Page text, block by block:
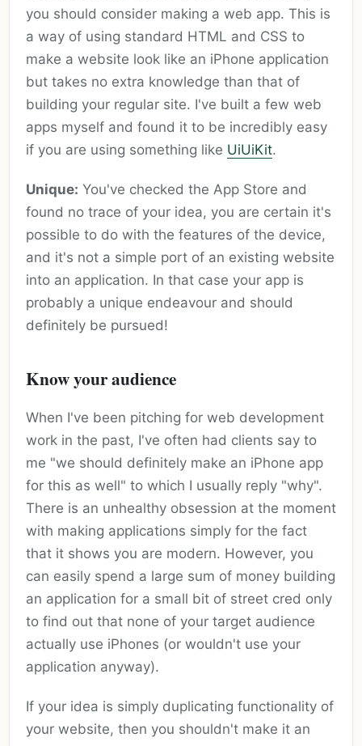
you should consider making a web app. This is
a way of using standard HTML and CSS to
make a website look like an iPhone application
but takes no extra knowledge than that of
building your regular site. I've built a few web
apps myself and found it to be incredibly easy
if you are using something like UiUiKit.
Unique: You've checked the App Store and
found no trace of your idea, you are certain it's
possible to do with the features of the device,
and it's not a simple port of an existing website
into an application. In that case your app is
probably a unique endeavour and should
definitely be pursued!
Know your audience
When I've been pitching for web development
work in the past, I've often had clients say to
me "we should definitely make an iPhone app
for this as well" to which I usually reply "why".
There is an unhealthy obsession at the moment
with making applications simply for the fact
that it shows you are modern. However, you
can easily spend a large sum of money building
an application for a small bit of street cred only
to find out that none of your target audience
actually use iPhones (or wouldn't use your
application anyway).
If your idea is simply duplicating functionality of
your website, then you shouldn't make it an